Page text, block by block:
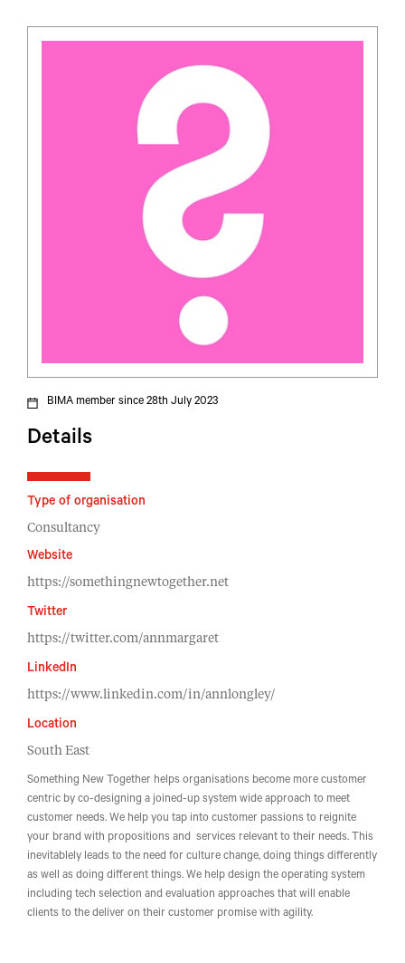
Something New Together helps organisations become more customer
centric by co-designing a joined-up system wide approach to meet
customer needs. We help you tap into customer passions to reignite
your brand with propositions and services relevant to their needs. This
inevitablely leads to the need for culture change, doing things differently
as well as doing different things. We help design the operating system
including tech selection and evaluation approaches that will enable
clients to the deliver on their customer promise with agility.
BIMA member since 28th July 2023
Details
Type of organisation
Consultancy
Website
https://somethingnewtogether.net
Twitter
https://twitter.com/annmargaret
LinkedIn
https://www.linkedin.com/in/annlongley/
Location
South East